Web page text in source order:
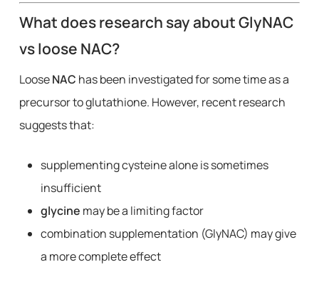
What does research say about GlyNAC
vs loose NAC?
LooseNAC has been investigated for some time as a
precursor to glutathione. However, recent research
suggests that:
supplementing cysteine alone is sometimes
insufficient
glycine may be a limiting factor
combination supplementation (GlyNAC) may give
a more complete effect